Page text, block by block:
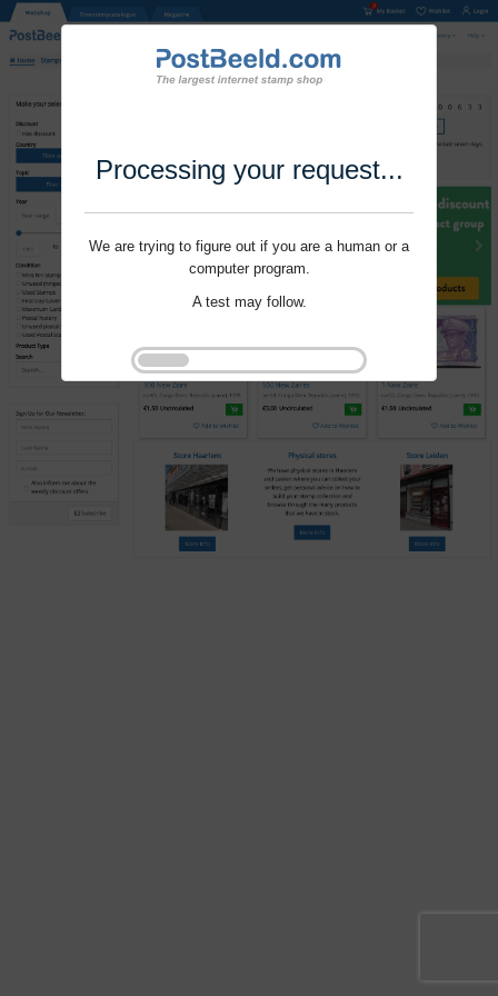
Processing your request...
We are trying to figure out if you are a human or a
computer program.
A test may follow.